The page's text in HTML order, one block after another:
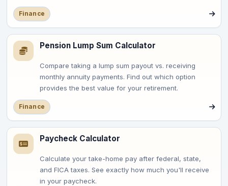
Finance
Pension Lump Sum Calculator
Compare taking a lump sum payout vs. receiving
monthly annuity payments. Find out which option
provides the best value for your retirement.
Finance
Paycheck Calculator
Calculate your take-home pay after federal, state,
and FICA taxes. See exactly how much you'll receive
in your paycheck.